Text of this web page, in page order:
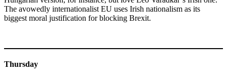
The avowedly internationalist EU uses Irish nationalism as its
biggest moral justification for blocking Brexit.
Thursday